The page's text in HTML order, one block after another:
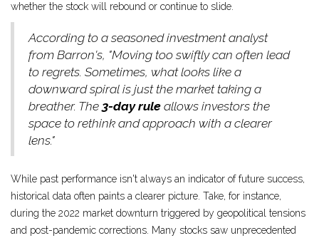
whether the stock will rebound or continue to slide.
According to a seasoned investment analyst
from Barron's, "Moving too swiftly can often lead
to regrets. Sometimes, what looks like a
downward spiral is just the market taking a
breather. The 3-day rule allows investors the
space to rethink and approach with a clearer
lens."
While past performance isn't always an indicator of future success,
historical data often paints a clearer picture. Take, for instance,
during the 2022 market downturn triggered by geopolitical tensions
and post-pandemic corrections. Many stocks saw unprecedented